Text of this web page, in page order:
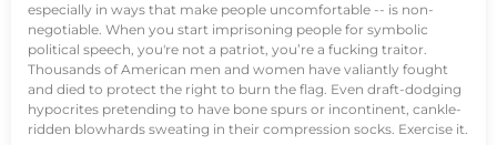
especially in ways that make people uncomfortable -- is non-
negotiable. When you start imprisoning people for symbolic
political speech, you're not a patriot, you’re a fucking traitor.
Thousands of American men and women have valiantly fought
and died to protect the right to burn the flag. Even draft-dodging
hypocrites pretending to have bone spurs or incontinent, cankle-
ridden blowhards sweating in their compression socks. Exercise it.